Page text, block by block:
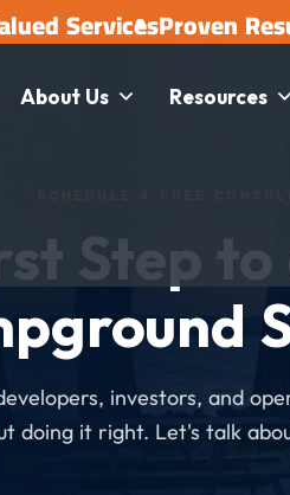
ServicesProven
About Us Resources
Step to
investors, and
doing it right. Let's talk